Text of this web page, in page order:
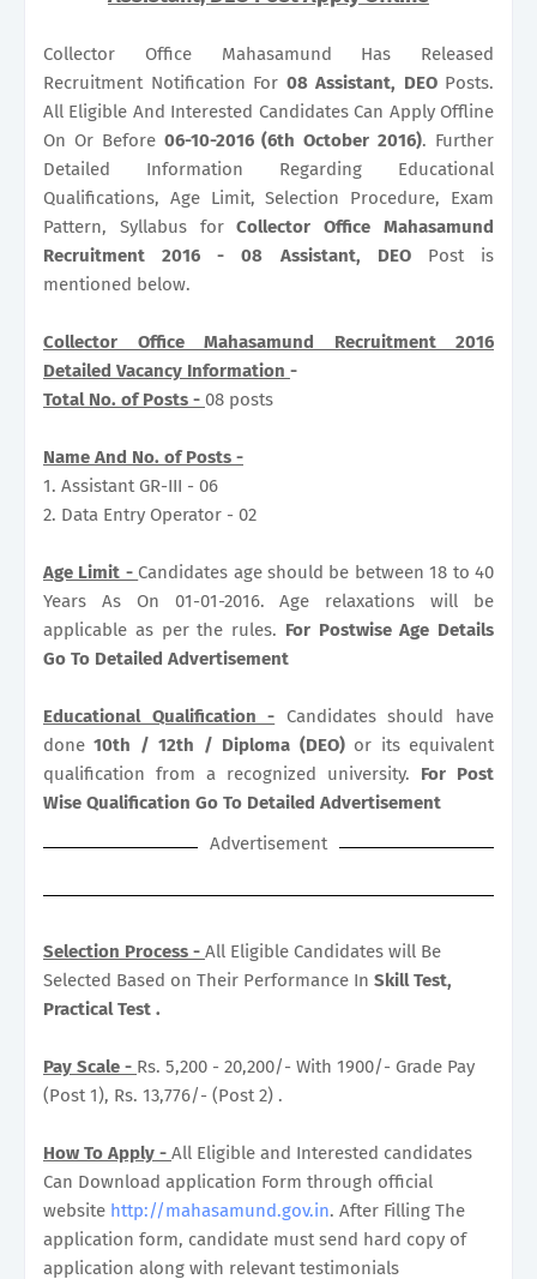
Collector Office Mahasamund Has Released
Recruitment Notification For 08 Assistant, DEOPosts.
All Eligible And Interested Candidates Can Apply Offline
On Or Before 06-10-2016 (6th October 2016). Further
Detailed Information Regarding Educational
Qualifications, Age Limit, Selection Procedure, Exam
Pattern, Syllabus forCollector Office Mahasamund
Recruitment 2016 - 08 Assistant, DEOPost is
mentioned below.
Collector Office Mahasamund Recruitment 2016
Detailed Vacancy Information -
Total No. of Posts - 08 posts
Name And No. of Posts -
1. Assistant GR-III - 06
2. Data Entry Operator - 02
Age Limit - Candidates age should be between 18 to 40
Years As On 01-01-2016. Age relaxations will be
applicable as per the rules. For Postwise Age Details
Go To Detailed Advertisement
Educational Qualification - Candidates should have
done10th / 12th / Diploma (DEO) or its equivalent
qualification from a recognized university. For Post
Wise Qualification Go To Detailed Advertisement
Advertisement
Selection Process - All Eligible Candidates will Be
Selected Based on Their Performance In Skill Test,
Practical Test .
Pay Scale - Rs. 5,200 - 20,200/- With 1900/- Grade Pay
(Post 1), Rs. 13,776/- (Post 2) .
How To Apply - All Eligible and Interested candidates
Can Download application Form through official
website http://mahasamund.gov.in. After Filling The
application form, candidate must send hard copy of
application along with relevant testimonials